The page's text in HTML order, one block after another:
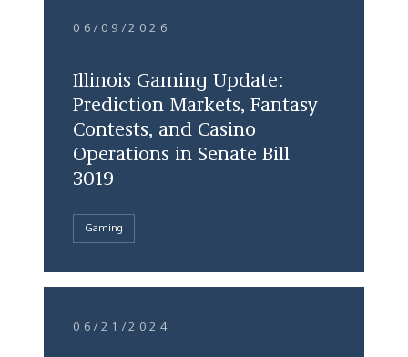
06/09/2026
Illinois Gaming Update:
Prediction Markets, Fantasy
Contests, and Casino
Operations in Senate Bill
3019
Gaming
06/21/2024